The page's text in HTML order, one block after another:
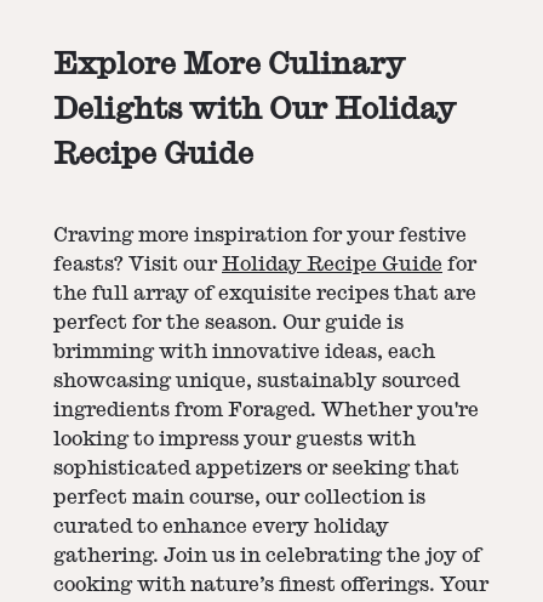
Explore More Culinary
Delights with Our Holiday
Recipe Guide
Craving more inspiration for your festive
feasts? Visit our Holiday Recipe Guide for
the full array of exquisite recipes that are
perfect for the season. Our guide is
brimming with innovative ideas, each
showcasing unique, sustainably sourced
ingredients from Foraged. Whether you're
looking to impress your guests with
sophisticated appetizers or seeking that
perfect main course, our collection is
curated to enhance every holiday
gathering. Join us in celebrating the joy of
cooking with nature’s finest offerings. Your